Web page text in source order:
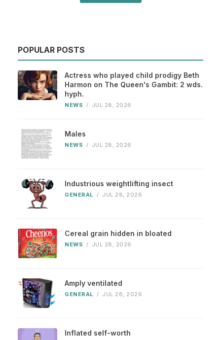
POPULAR POSTS
Actress who played child prodigy Beth
Harmon on The Queen's Gambit: 2 wds.
hyph.
NEWS / JUL 28, 2026
Males
NEWS / JUL 28, 2026
Industrious weightlifting insect
GENERAL / JUL 28, 2026
Cereal grain hidden in bloated
NEWS / JUL 28, 2026
Amply ventilated
GENERAL / JUL 28, 2026
Inflated self-worth